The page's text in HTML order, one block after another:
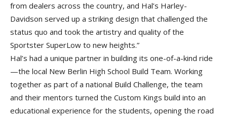
from dealers across the country, and Hal’s Harley-
Davidson served up a striking design that challenged the
status quo and took the artistry and quality of the
Sportster SuperLow to new heights.”
Hal’s had a unique partner in building its one-of-a-kind ride
—the local New Berlin High School Build Team. Working
together as part of a national Build Challenge, the team
and their mentors turned the Custom Kings build into an
educational experience for the students, opening the road